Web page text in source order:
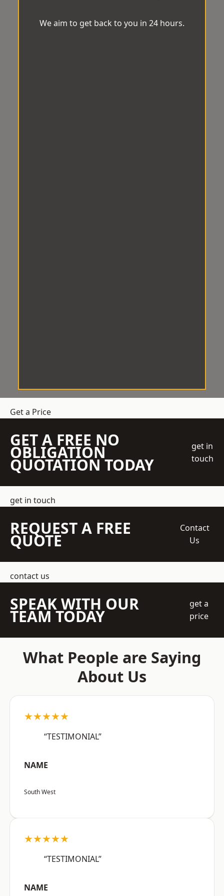
We aim to get back to you in 24 hours.
Get a Price
GET A FREE NO
OBLIGATION
QUOTATION TODAY
get in
touch
get in touch
REQUEST A FREE
QUOTE
Contact
Us
contact us
SPEAK WITH OUR
TEAM TODAY
get a
price
What People are Saying
About Us
★★★★★
“TESTIMONIAL”
NAME
South West
★★★★★
“TESTIMONIAL”
NAME